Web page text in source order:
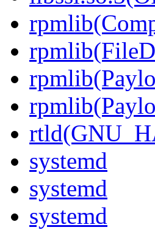
systemd
systemd
systemd